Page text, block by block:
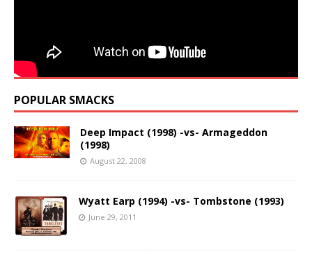
POPULAR SMACKS
Deep Impact (1998) -vs- Armageddon
(1998)
August 22, 2008
Wyatt Earp (1994) -vs- Tombstone (1993)
June 29, 2011